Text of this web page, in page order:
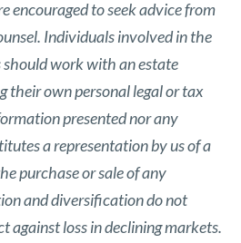
encouraged to seek advice from
Individuals involved in the
should work with an estate
their own personal legal or tax
presented nor any
a representation by us of a
purchase or sale of any
and diversification do not
against loss in declining markets.